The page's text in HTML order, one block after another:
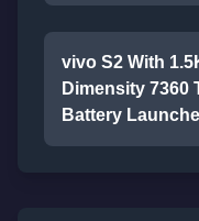
vivo S2 With
Dimensity 7360
Battery